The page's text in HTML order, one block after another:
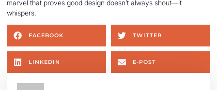
marvel that proves good design doesn’t always shout—it
whispers.
FACEBOOK TWITTER
LINKEDIN E-POST